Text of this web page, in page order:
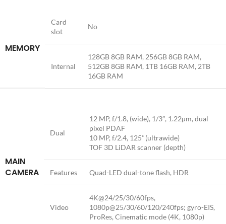
MEMORY
Card
slot
No
Internal
128GB 8GB RAM, 256GB 8GB RAM,
512GB 8GB RAM, 1TB 16GB RAM, 2TB
16GB RAM
MAIN
CAMERA
Dual
12 MP, f/1.8, (wide), 1/3″, 1.22µm, dual
pixel PDAF
10 MP, f/2.4, 125˚ (ultrawide)
TOF 3D LiDAR scanner (depth)
Features Quad-LED dual-tone flash, HDR
Video
4K@24/25/30/60fps,
1080p@25/30/60/120/240fps; gyro-EIS,
ProRes, Cinematic mode (4K, 1080p)